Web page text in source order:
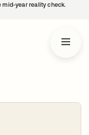
mid-year reality check.